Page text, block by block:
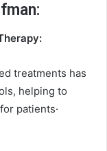
treatments has
helping to
patients·